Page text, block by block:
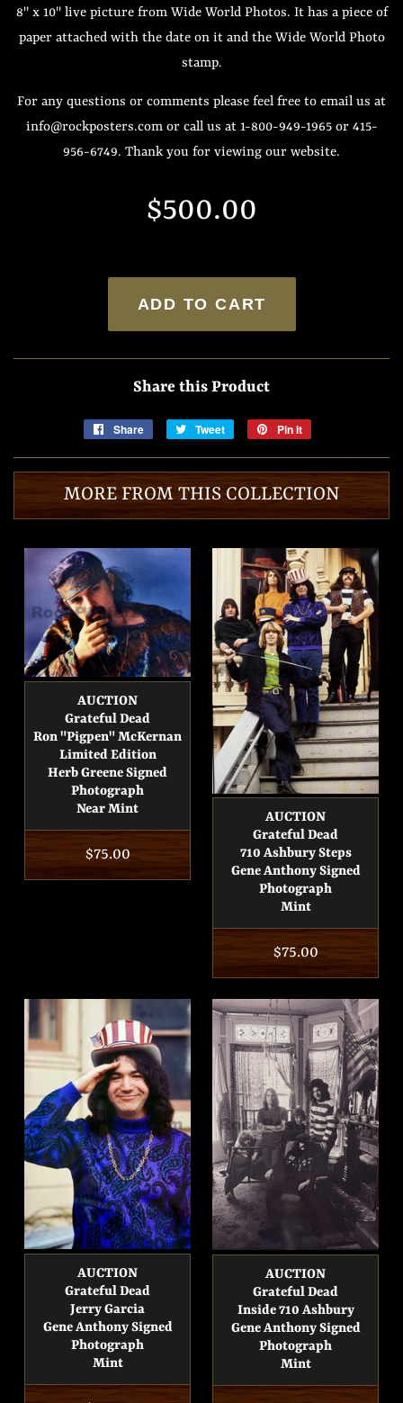
8" x 10" live picture from Wide World Photos. It has a piece of
paper attached with the date on it and the Wide World Photo
stamp.
For any questions or comments please feel free to email us at
info@rockposters.com or call us at 1-800-949-1965 or 415-
956-6749. Thank you for viewing our website.
price
$500.00
ADD TO CART
Share this Product
Share
Share
Facebook
Tweet
Tweet
Twitter
Pin it
Pinterest
MORE FROM THIS COLLECTION
AUCTION
Grateful Dead
Ron "Pigpen" McKernan
Limited Edition
Herb Greene Signed
Photograph
Near Mint
Regular
price
$75.00
AUCTION
Grateful Dead
710 Ashbury Steps
Gene Anthony Signed
Photograph
Mint
Regular
price
$75.00
AUCTION
Grateful Dead
Jerry Garcia
Gene Anthony Signed
Photograph
Mint
AUCTION
Grateful Dead
Inside 710 Ashbury
Gene Anthony Signed
Photograph
Mint